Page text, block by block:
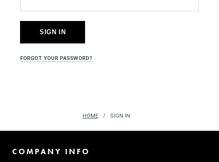
FORGOT YOUR PASSWORD?
HOME SIGN IN
COMPANY INFO